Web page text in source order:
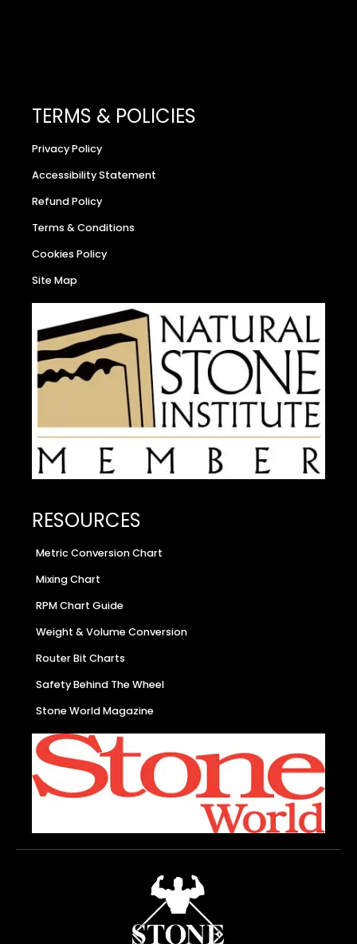
TERMS & POLICIES
Privacy Policy
Accessibility Statement
Refund Policy
Terms & Conditions
Cookies Policy
Site Map
RESOURCES
Metric Conversion Chart
Mixing Chart
RPM Chart Guide
Weight & Volume Conversion
Router Bit Charts
Safety Behind The Wheel
Stone World Magazine